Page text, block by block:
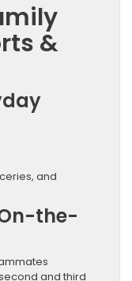
&
and
the-
and third